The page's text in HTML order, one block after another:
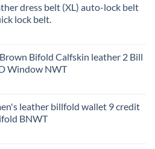
dress belt (XL) auto-lock belt
lock belt.
Bifold Calfskin leather 2 Bill
Window NWT
leather billfold wallet 9 credit
BNWT